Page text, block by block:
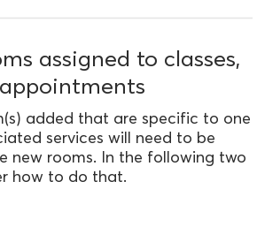
assigned to classes,
added that are specific to one
services will need to be
new rooms. In the following two
how to do that.